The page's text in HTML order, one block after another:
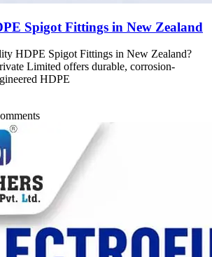
Spigot Fittings in New Zealand
HDPE Spigot Fittings in New Zealand?
Limited offers durable, corrosion-
HDPE